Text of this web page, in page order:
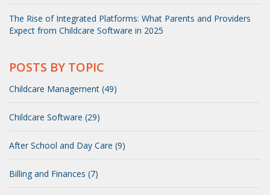
The Rise of Integrated Platforms: What Parents and Providers
Expect from Childcare Software in 2025
POSTS BY TOPIC
Childcare Management (49)
Childcare Software (29)
After School and Day Care (9)
Billing and Finances (7)